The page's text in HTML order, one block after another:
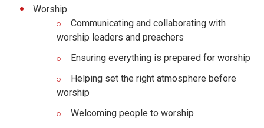
Worship
Communicating and collaborating with
worship leaders and preachers
Ensuring everything is prepared for worship
Helping set the right atmosphere before
worship
Welcoming people to worship